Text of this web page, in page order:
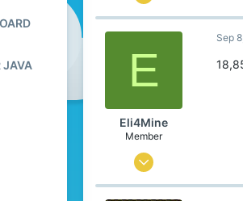
JAVA
436
Belgium
E
Eli4Mine
Member
Jul 29, 2024
0
Sep